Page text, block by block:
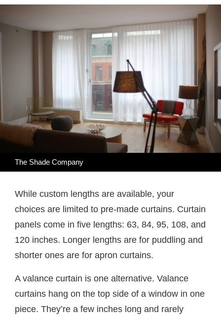
The Shade Company
While custom lengths are available, your
choices are limited to pre-made curtains. Curtain
panels come in five lengths: 63, 84, 95, 108, and
120 inches. Longer lengths are for puddling and
shorter ones are for apron curtains.
A valance curtain is one alternative. Valance
curtains hang on the top side of a window in one
piece. They’re a few inches long and rarely